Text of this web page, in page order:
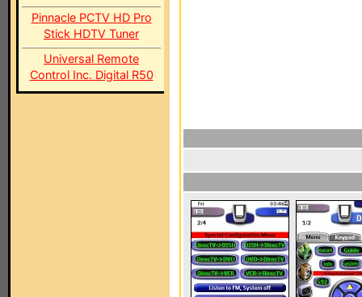
Pinnacle PCTV HD Pro
Stick HDTV Tuner
Universal Remote
Control Inc. Digital R50